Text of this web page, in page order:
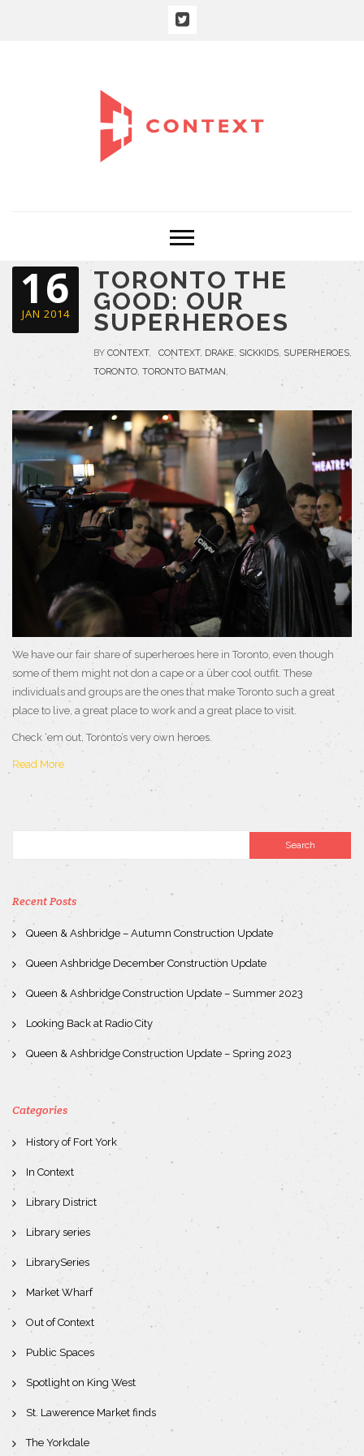
16
JAN 2014
TORONTO THE
GOOD: OUR
SUPERHEROES
BY CONTEXT, CONTEXT, DRAKE, SICKKIDS, SUPERHEROES,
TORONTO, TORONTO BATMAN ,
We have our fair share of superheroes here in Toronto, even though
some of them might not don a cape or a über cool outfit. These
individuals and groups are the ones that make Toronto such a great
place to live, a great place to work and a great place to visit.
Check ‘em out, Toronto’s very own heroes.
Read More
Recent Posts
Queen & Ashbridge – Autumn Construction Update
Queen Ashbridge December Construction Update
Queen & Ashbridge Construction Update – Summer 2023
Looking Back at Radio City
Queen & Ashbridge Construction Update – Spring 2023
Categories
History of Fort York
In Context
Library District
Library series
LibrarySeries
Market Wharf
Out of Context
Public Spaces
Spotlight on King West
St. Lawerence Market finds
The Yorkdale